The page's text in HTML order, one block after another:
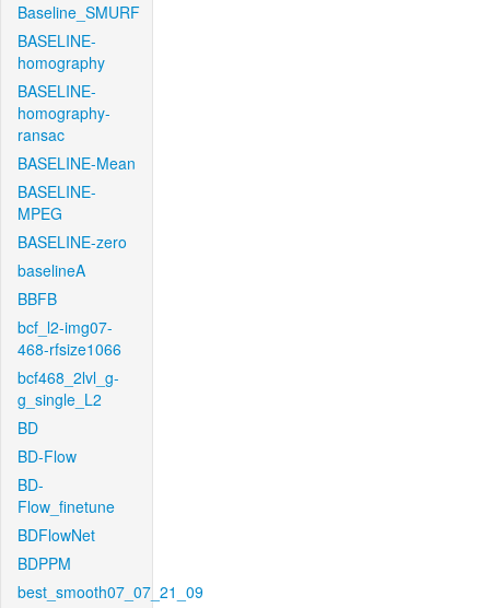
Baseline_SMURF
BASELINE-
homography
BASELINE-
homography-
ransac
BASELINE-Mean
BASELINE-
MPEG
BASELINE-zero
baselineA
BBFB
bcf_l2-img07-
468-rfsize1066
bcf468_2lvl_g-
g_single_L2
BD
BD-Flow
BD-
Flow_finetune
BDFlowNet
BDPPM
best_smooth07_07_21_09